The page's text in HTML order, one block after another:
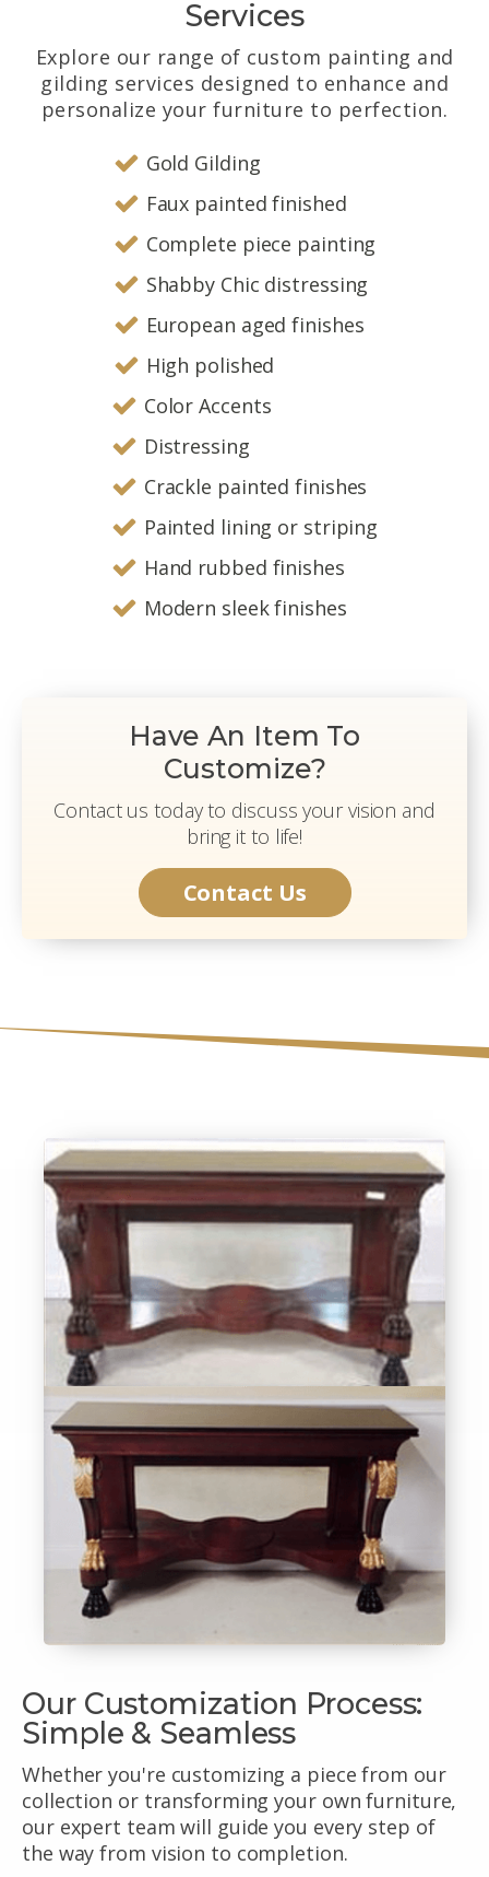
Services
Explore our range of custom painting and
gilding services designed to enhance and
personalize your furniture to perfection.
Gold Gilding
Faux painted finished
Complete piece painting
Shabby Chic distressing
European aged finishes
High polished
Color Accents
Distressing
Crackle painted finishes
Painted lining or striping
Hand rubbed finishes
Modern sleek finishes
Have An Item To
Customize?
Contact us today to discuss your vision and
bring it to life!
Contact Us
Our Customization Process:
Simple & Seamless
Whether you're customizing a piece from our
collection or transforming your own furniture,
our expert team will guide you every step of
the way from vision to completion.